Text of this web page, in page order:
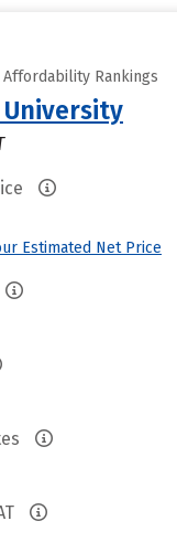
Rankings
University
Estimated Net Price